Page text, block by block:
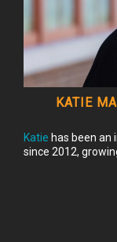
KATIE
Katie has been an
since 2012,